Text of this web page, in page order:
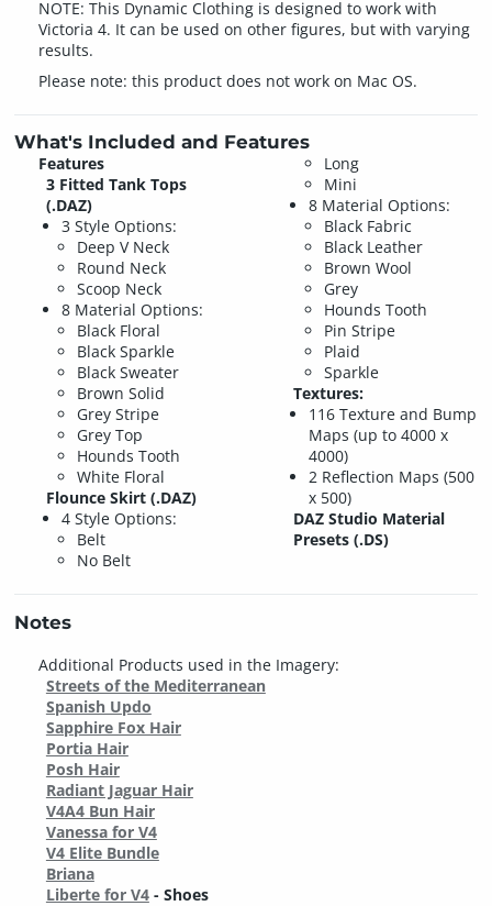
NOTE: This Dynamic Clothing is designed to work with
Victoria 4. It can be used on other figures, but with varying
results.
Please note: this product does not work on Mac OS.
What's Included and Features
Features
3 Fitted Tank Tops
(.DAZ)
3 Style Options:
Deep V Neck
Round Neck
Scoop Neck
8 Material Options:
Black Floral
Black Sparkle
Black Sweater
Brown Solid
Grey Stripe
Grey Top
Hounds Tooth
White Floral
Flounce Skirt (.DAZ)
4 Style Options:
Belt
No Belt
Long
Mini
8 Material Options:
Black Fabric
Black Leather
Brown Wool
Grey
Hounds Tooth
Pin Stripe
Plaid
Sparkle
Textures:
116 Texture and Bump
Maps (up to 4000 x
4000)
2 Reflection Maps (500
x 500)
DAZ Studio Material
Presets (.DS)
Notes
Additional Products used in the Imagery:
Streets of the Mediterranean
Spanish Updo
Sapphire Fox Hair
Portia Hair
Posh Hair
Radiant Jaguar Hair
V4A4 Bun Hair
Vanessa for V4
V4 Elite Bundle
Briana
Liberte for V4- Shoes